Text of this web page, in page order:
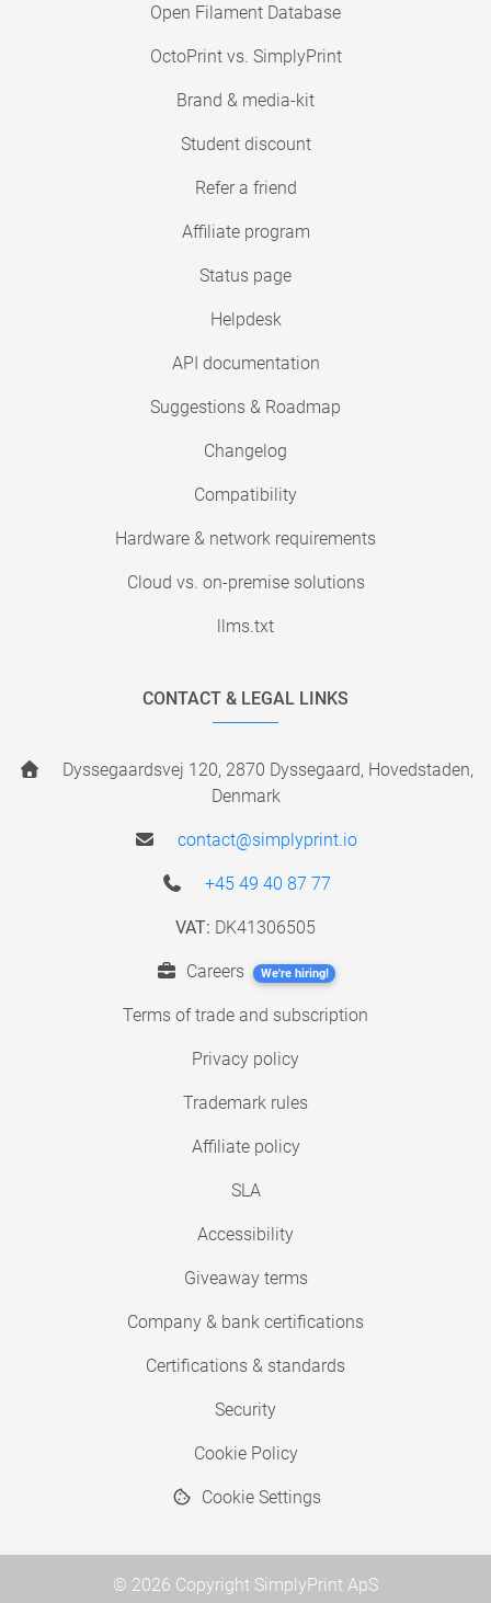
Open Filament Database
OctoPrint vs. SimplyPrint
Brand & media-kit
Student discount
Refer a friend
Affiliate program
Status page
Helpdesk
API documentation
Suggestions & Roadmap
Changelog
Compatibility
Hardware & network requirements
Cloud vs. on-premise solutions
llms.txt
CONTACT & LEGAL LINKS
Dyssegaardsvej 120, 2870 Dyssegaard, Hovedstaden,
Denmark
contact@simplyprint.io
+45 49 40 87 77
VAT: DK41306505
Careers We're hiring!
Terms of trade and subscription
Privacy policy
Trademark rules
Affiliate policy
SLA
Accessibility
Giveaway terms
Company & bank certifications
Certifications & standards
Security
Cookie Policy
Cookie Settings
© 2026 Copyright SimplyPrint ApS